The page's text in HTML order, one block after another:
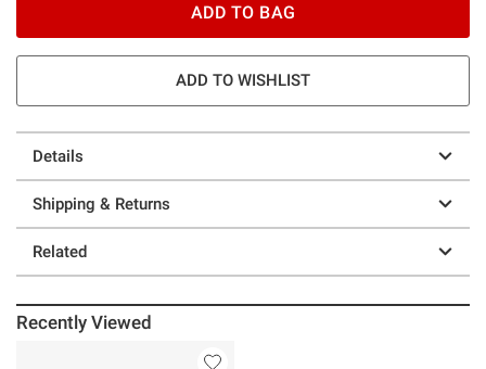
ADD TO BAG
ADD TO WISHLIST
Details
Shipping & Returns
Related
Recently Viewed